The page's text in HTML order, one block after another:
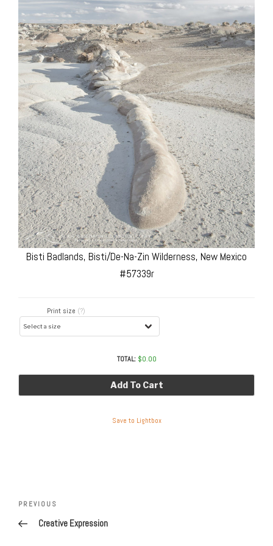
Bisti Badlands, Bisti/De-Na-Zin Wilderness, New Mexico
#57339r
Print size (?)
TOTAL: $0.00
Add To Cart
Save to Lightbox
navigation
Previous
Post
PREVIOUS
Creative Expression